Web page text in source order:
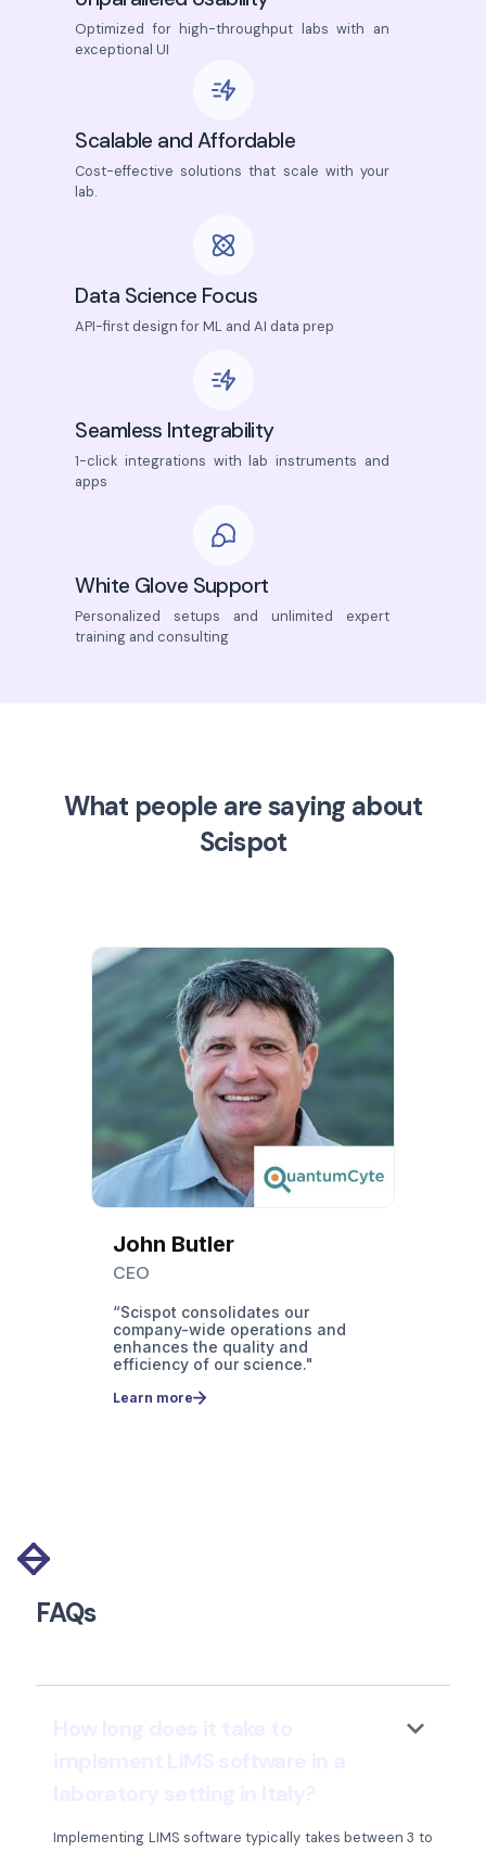
Optimized for high-throughput labs with an
exceptional UI
Scalable and Affordable
Cost-effective solutions that scale with your
lab.
Data Science Focus
API-first design for ML and AI data prep
Seamless Integrability
1-click integrations with lab instruments and
apps
White Glove Support
Personalized setups and unlimited expert
training and consulting
What people are saying about
Scispot
John Butler
CEO
“Scispot consolidates our
company-wide operations and
enhances the quality and
efficiency of our science."
Learn more
FAQs
keyboard_arrow_down
Implementing LIMS software typically takes between 3 to